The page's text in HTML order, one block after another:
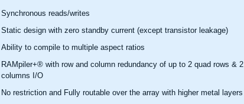
Synchronous reads/writes
Static design with zero standby current (except transistor leakage)
Ability to compile to multiple aspect ratios
RAMpiler+® with row and column redundancy of up to 2 quad rows & 2
columns I/O
No restriction and Fully routable over the array with higher metal layers